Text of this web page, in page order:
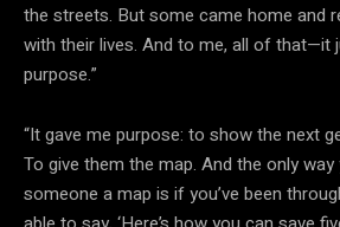
the streets. But some came home and
with their lives. And to me, all of that—it
purpose.”
“It gave me purpose: to show the next
To give them the map. And the only way
someone a map is if you’ve been